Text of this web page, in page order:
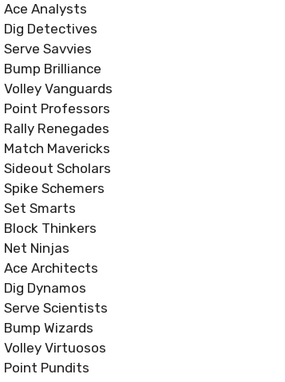
Ace Analysts
Dig Detectives
Serve Savvies
Bump Brilliance
Volley Vanguards
Point Professors
Rally Renegades
Match Mavericks
Sideout Scholars
Spike Schemers
Set Smarts
Block Thinkers
Net Ninjas
Ace Architects
Dig Dynamos
Serve Scientists
Bump Wizards
Volley Virtuosos
Point Pundits